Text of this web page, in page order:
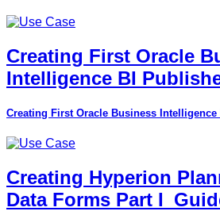
Creating First Oracle
Intelligence BI
Creating First Oracle Business
Creating Hyperion
Data Forms Part